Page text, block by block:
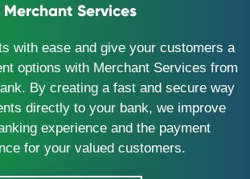
Merchant Services
with ease and give your customers a
options with Merchant Services from
By creating a fast and secure way
directly to your bank, we improve
experience and the payment
for your valued customers.